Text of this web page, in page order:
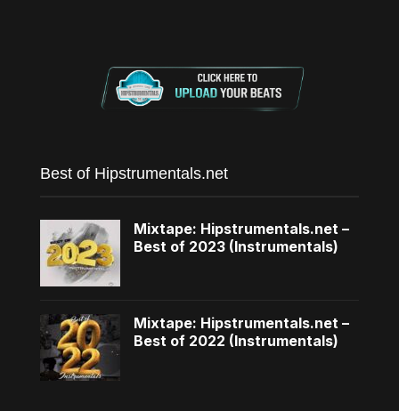
Best of Hipstrumentals.net
Mixtape: Hipstrumentals.net –
Best of 2023 (Instrumentals)
Mixtape: Hipstrumentals.net –
Best of 2022 (Instrumentals)